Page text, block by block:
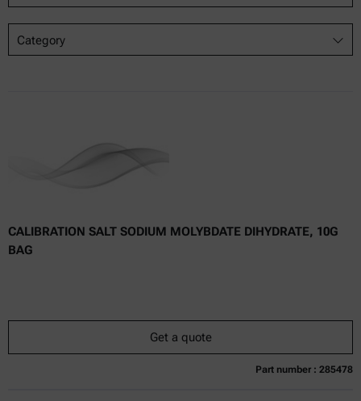
Category
CALIBRATION SALT SODIUM MOLYBDATE DIHYDRATE, 10G
BAG
Get a quote
Part number : 285478